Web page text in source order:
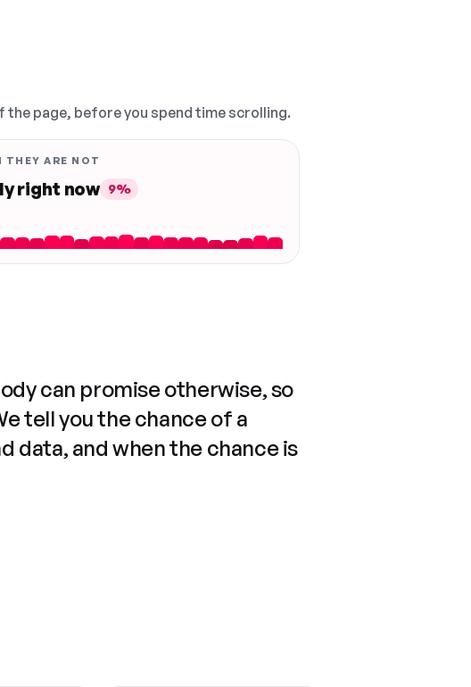
page, before you spend time scrolling.
THEY ARE NOT
right now 9%
can promise otherwise, so
tell you the chance of a
data, and when the chance is